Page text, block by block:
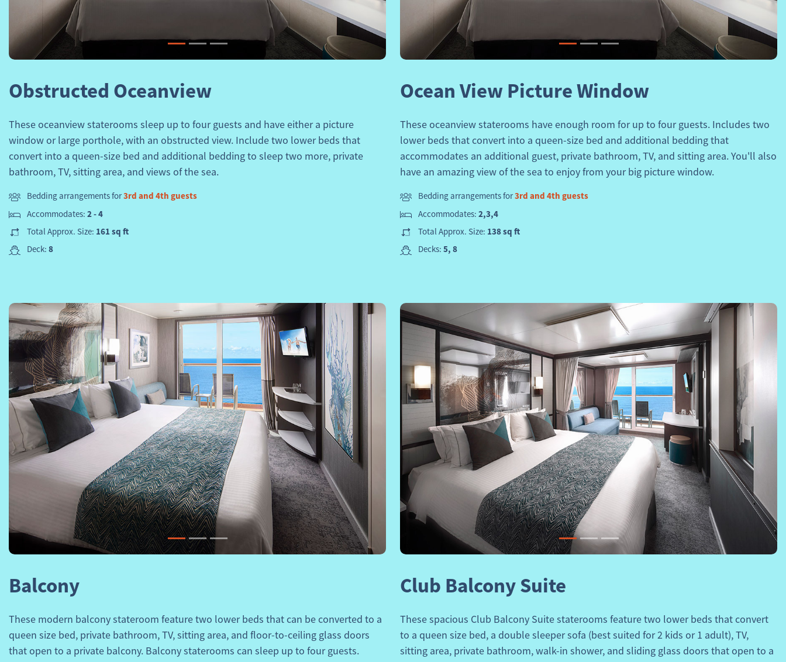
Obstructed Oceanview
These oceanview staterooms sleep up to four guests and have either a picture
window or large porthole, with an obstructed view. Include two lower beds that
convert into a queen-size bed and additional bedding to sleep two more, private
bathroom, TV, sitting area, and views of the sea.
Bedding arrangements for3rd and 4th guests
Accommodates: 2 - 4
Total Approx. Size: 161 sq ft
Deck: 8
Ocean View Picture Window
These oceanview staterooms have enough room for up to four guests. Includes two
lower beds that convert into a queen-size bed and additional bedding that
accommodates an additional guest, private bathroom, TV, and sitting area. You'll also
have an amazing view of the sea to enjoy from your big picture window.
Bedding arrangements for3rd and 4th guests
Accommodates: 2,3,4
Total Approx. Size: 138 sq ft
Decks: 5, 8
Previous
Balcony
These modern balcony stateroom feature two lower beds that can be converted to a
queen size bed, private bathroom, TV, sitting area, and floor-to-ceiling glass doors
that open to a private balcony. Balcony staterooms can sleep up to four guests.
Previous Next
Club Balcony Suite
These spacious Club Balcony Suitestaterooms feature two lower beds that convert
to a queen size bed, a double sleeper sofa (best suited for 2 kids or 1 adult), TV,
sitting area, private bathroom, walk-in shower, and sliding glass doors that open to a